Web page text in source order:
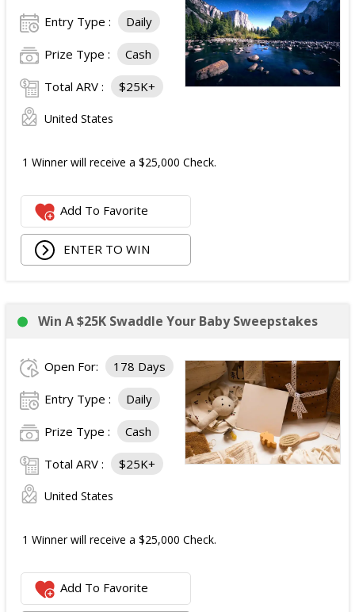
Entry Type : Daily
Prize Type : Cash
Total ARV : $25K+
United States
1 Winner will receive a $25,000 Check.
Add To Favorite
ENTER TO WIN
Win A $25K Swaddle Your Baby Sweepstakes
Open For: 178 Days
Entry Type : Daily
Prize Type : Cash
Total ARV : $25K+
United States
1 Winner will receive a $25,000 Check.
Add To Favorite